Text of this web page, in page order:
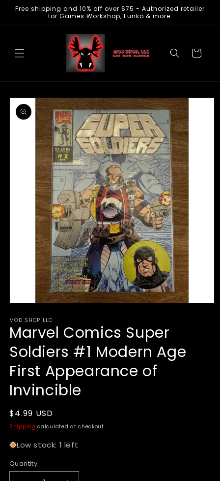
Skip to
Free shipping and 10% off over $75 - Authorized retailer
for Games Workshop, Funko & more.
Cart
Skip to
product
information
1
in
modal
MOD SHOP LLC
Marvel Comics Super
Soldiers #1 Modern Age
First Appearance of
Invincible
Regular
price
$4.99 USD
Shipping calculated at checkout.
Low stock: 1 left
Quantity